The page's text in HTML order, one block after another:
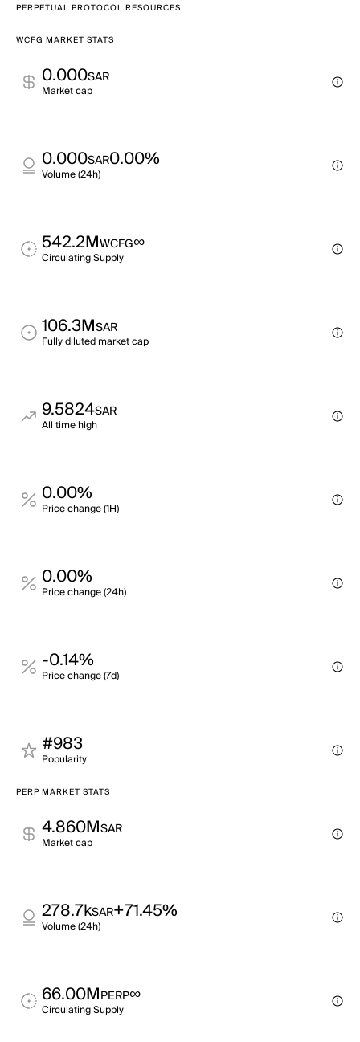
PERPETUAL PROTOCOL RESOURCES
WCFG MARKET STATS
0.000SAR
Market cap
0.000SAR0.00%
Volume (24h)
542.2MWCFG∞
Circulating Supply
106.3MSAR
Fully diluted market cap
9.5824SAR
All time high
0.00%
Price change (1H)
0.00%
Price change (24h)
-0.14%
Price change (7d)
#983
Popularity
PERP MARKET STATS
4.860MSAR
Market cap
278.7kSAR+71.45%
Volume (24h)
66.00MPERP∞
Circulating Supply